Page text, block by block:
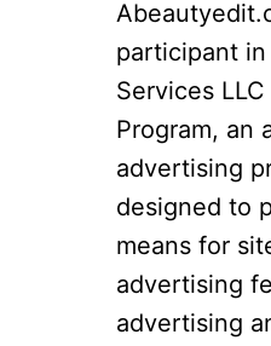
r
c
h
f
o
r
:
participant
Services
Program, an
advertising
designed to
means for
advertising
advertising